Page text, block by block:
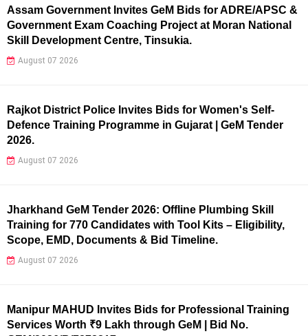
Assam Government Invites GeM Bids for ADRE/APSC &
Government Exam Coaching Project at Moran National
Skill Development Centre, Tinsukia.
August 07 2026
Rajkot District Police Invites Bids for Women's Self-
Defence Training Programme in Gujarat | GeM Tender
2026.
August 07 2026
Jharkhand GeM Tender 2026: Offline Plumbing Skill
Training for 770 Candidates with Tool Kits – Eligibility,
Scope, EMD, Documents & Bid Timeline.
August 07 2026
Manipur MAHUD Invites Bids for Professional Training
Services Worth ₹9 Lakh through GeM | Bid No.